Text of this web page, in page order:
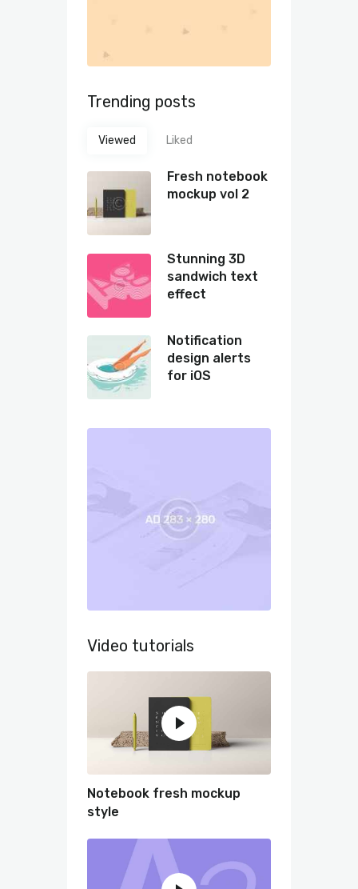
Trending posts
Viewed Liked
Fresh notebook
mockup vol 2
Stunning 3D
sandwich text
effect
Notification
design alerts
for iOS
Video tutorials
Notebook fresh mockup
style